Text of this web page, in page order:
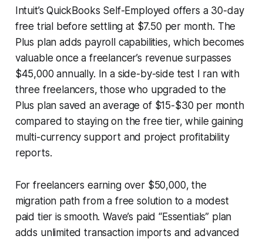
Intuit’s QuickBooks Self-Employed offers a 30-day
free trial before settling at $7.50 per month. The
Plus plan adds payroll capabilities, which becomes
valuable once a freelancer’s revenue surpasses
$45,000 annually. In a side-by-side test I ran with
three freelancers, those who upgraded to the
Plus plan saved an average of $15-$30 per month
compared to staying on the free tier, while gaining
multi-currency support and project profitability
reports.
For freelancers earning over $50,000, the
migration path from a free solution to a modest
paid tier is smooth. Wave’s paid “Essentials” plan
adds unlimited transaction imports and advanced